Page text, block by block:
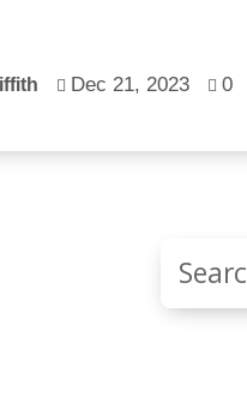
 Dec 21, 2023  0